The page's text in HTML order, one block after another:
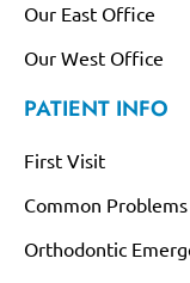
Our East Office
Our West Office
PATIENT INFO
First Visit
Common Problems
Orthodontic